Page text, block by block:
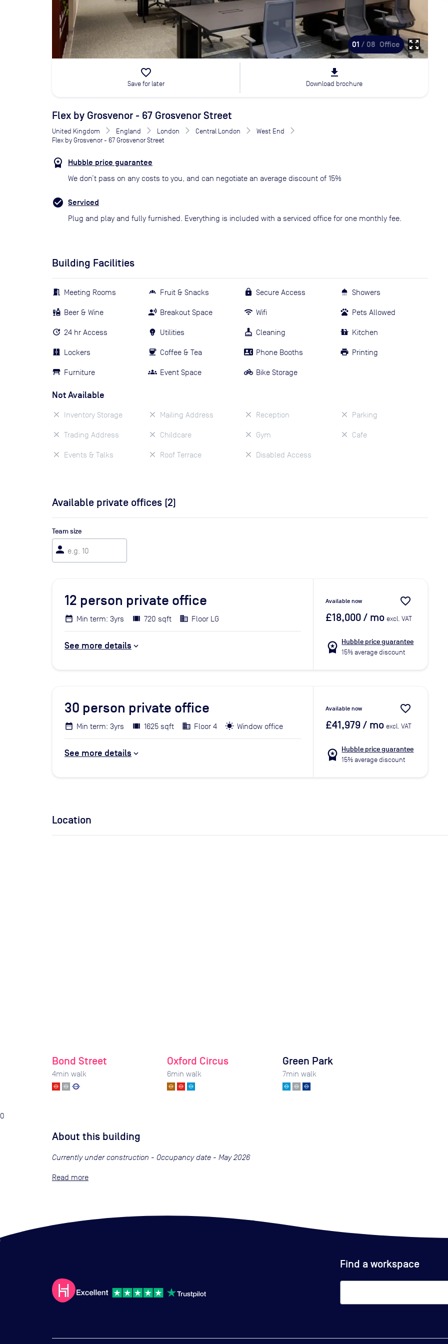
01 / 08 Office zoom_out_map
favorite_border
Save for later
file_download
Download brochure
Flex by Grosvenor - 67 Grosvenor Street
United Kingdom England London Central London
West End
Flex by Grosvenor - 67 Grosvenor Street
Hubble price guarantee
We don’t pass on any costs to you, and can negotiate an average discount of 15%
Serviced
Plug and play and fully furnished. Everything is included with a serviced office for one monthly fee.
Building Facilities
Meeting Rooms
Beer & Wine
24 hr Access
Lockers
Furniture
Fruit & Snacks
Breakout Space
Utilities
Coffee & Tea
Event Space
Secure Access
Wifi
Cleaning
Phone Booths
Bike Storage
Showers
Pets Allowed
Kitchen
Printing
Not Available
Inventory Storage
Trading Address
Events & Talks
Mailing Address
Childcare
Roof Terrace
Reception
Gym
Disabled Access
Parking
Cafe
Available private offices (2)
Team size
person
12 person private office
Min term: 3yrs 720 sqft Floor LG
See more details
Available now favorite_border
£18,000/ mo excl. VAT
workspace_premium Hubble price guarantee
15% average discount
30 person private office
Min term: 3yrs 1625 sqft Floor 4 Window office
See more details
Available now favorite_border
£41,979/ mo excl. VAT
workspace_premium Hubble price guarantee
15% average discount
Location
Bond Street
4min walk
Oxford Circus
6min walk
Green Park
7min walk
0
About this building
Currently under construction - Occupancy date - May 2026
Read
Find a workspace